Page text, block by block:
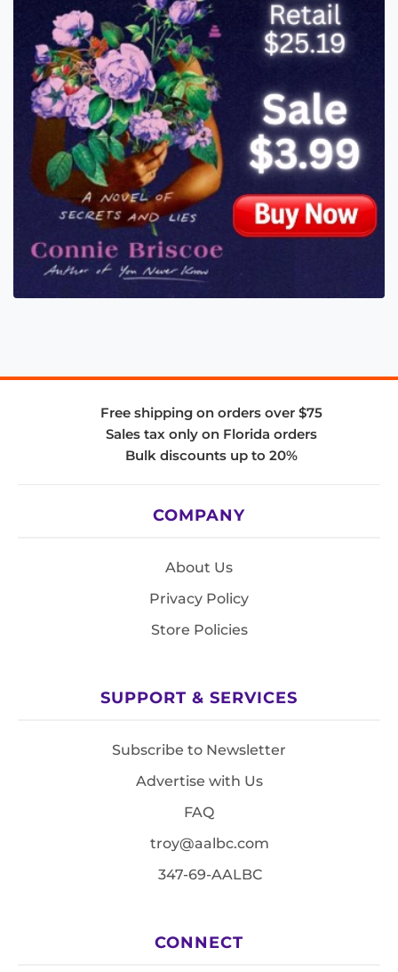
Free shipping on orders over $75
Sales tax only on Florida orders
Bulk discounts up to 20%
COMPANY
About Us
Privacy Policy
Store Policies
SUPPORT & SERVICES
Subscribe to Newsletter
Advertise with Us
FAQ
troy@aalbc.com
347-69-AALBC
CONNECT